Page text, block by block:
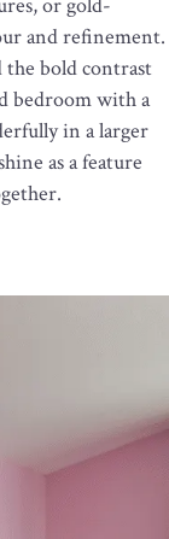
or gold-
and refinement.
bold contrast
bedroom with a
in a larger
as a feature